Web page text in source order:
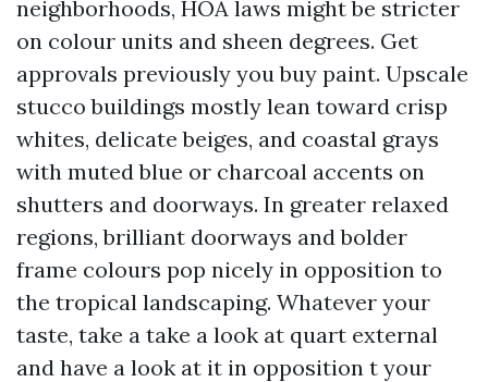
neighborhoods, HOA laws might be stricter
on colour units and sheen degrees. Get
approvals previously you buy paint. Upscale
stucco buildings mostly lean toward crisp
whites, delicate beiges, and coastal grays
with muted blue or charcoal accents on
shutters and doorways. In greater relaxed
regions, brilliant doorways and bolder
frame colours pop nicely in opposition to
the tropical landscaping. Whatever your
taste, take a take a look at quart external
and have a look at it in opposition t your